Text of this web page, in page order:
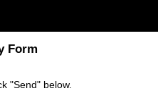
Form
"Send" below.